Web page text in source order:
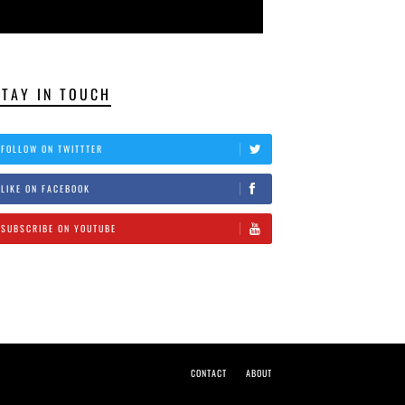
IN TOUCH
FOLLOW ON TWITTTER
LIKE ON FACEBOOK
SUBSCRIBE ON YOUTUBE
CONTACT ABOUT